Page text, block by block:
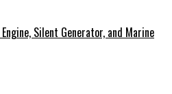
Silent Generator, and Marine